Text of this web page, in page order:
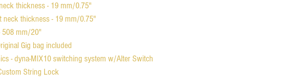
thickness - 19 mm/0.75"
neck thickness - 19 mm/0.75"
508 mm/20"
Gig bag included
- dyna-MIX10 switching system w/Alter Switch
String Lock